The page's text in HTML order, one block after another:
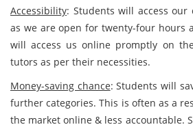
Accessibility: Students will access our
as we are open for twenty-four hours
will access us online promptly on
tutors as per their necessities.
Money-saving chance: Students will
further categories. This is often as a
the market online & less accountable.